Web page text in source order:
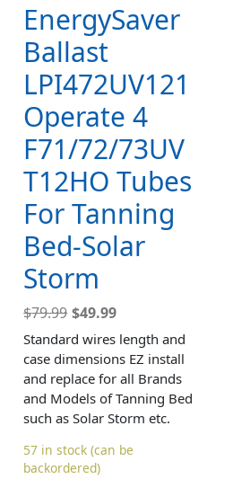
EnergySaver
Ballast
LPI472UV121
Operate 4
F71/72/73UV
T12HO Tubes
For Tanning
Bed-Solar
Storm
$79.99 $49.99
Standard wires length and
case dimensions EZ install
and replace for all Brands
and Models of Tanning Bed
such as Solar Storm etc.
57 in stock (can be
backordered)